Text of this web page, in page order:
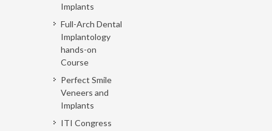
Implants
Full-Arch Dental
Implantology
hands-on
Course
Perfect Smile
Veneers and
Implants
ITI Congress